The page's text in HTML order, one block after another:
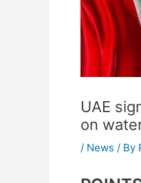
UAE
on
/ News / By